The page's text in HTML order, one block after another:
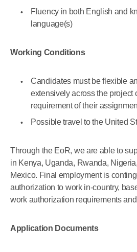
Fluency in both English and
language(s)
Working Conditions
Candidates must be flexible
extensively across the project
requirement of their
Possible travel to the United
Through the EoR, we are able to
in Kenya, Uganda, Rwanda,
Mexico. Final employment is
authorization to work in-country,
work authorization requirements
Application Documents